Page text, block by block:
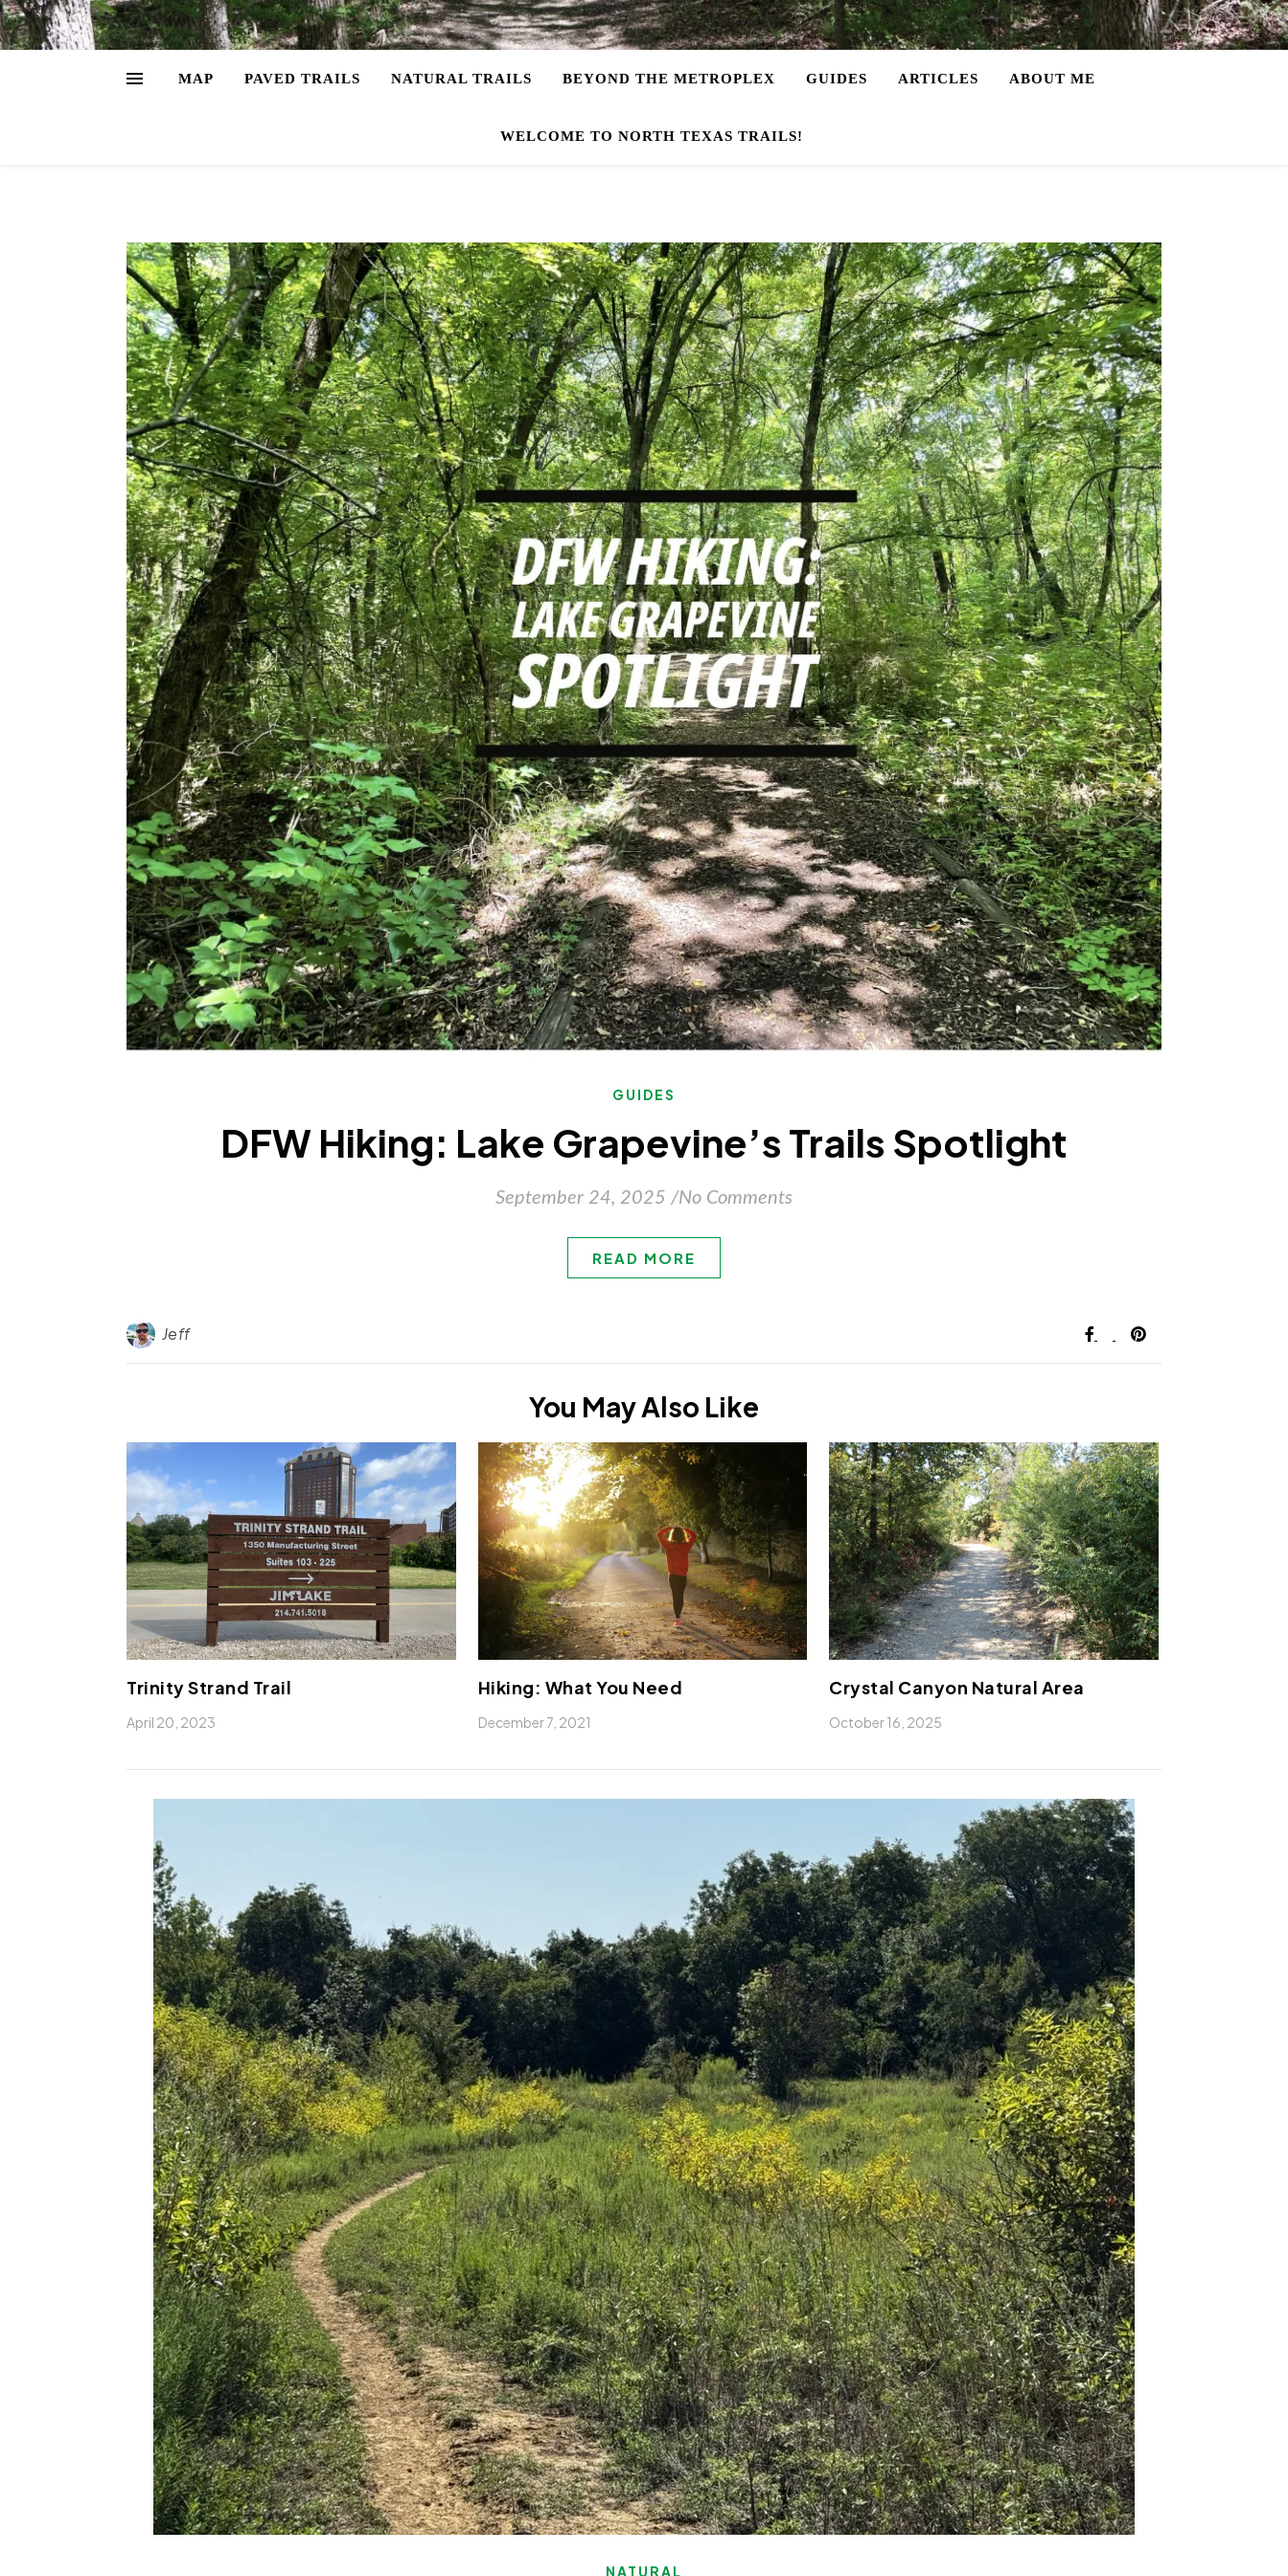
MAP PAVED TRAILS NATURAL TRAILS BEYOND THE METROPLEX GUIDES ARTICLES ABOUT ME
WELCOME TO NORTH TEXAS TRAILS!
GUIDES
DFW Hiking: Lake Grapevine’s Trails Spotlight
September 24, 2025 /No Comments
READ MORE
Jeff
You May Also Like
Trinity Strand Trail
April 20, 2023
Hiking: What You Need
December 7, 2021
Crystal Canyon Natural Area
October 16, 2025
NATURAL